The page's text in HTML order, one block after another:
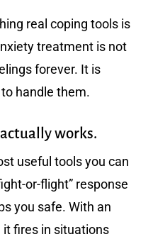
real coping tools is
treatment is not
forever. It is
handle them.
works.
useful tools you can
or-flight” response
you safe. With an
it fires in situations